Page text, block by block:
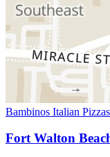
Bambinos Italian Pizzas
Fort Walton